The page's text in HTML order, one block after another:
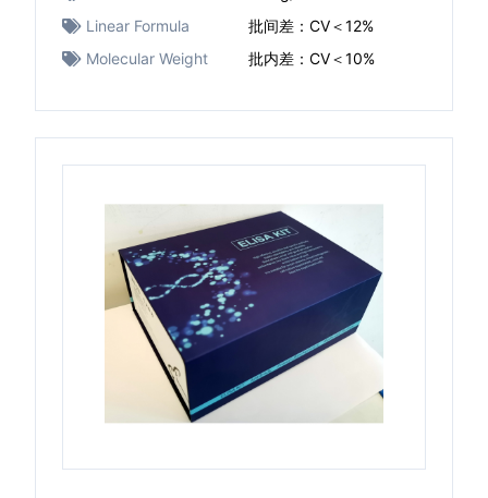
Linear Formula
批间差：CV＜12%
Molecular Weight
批内差：CV＜10%